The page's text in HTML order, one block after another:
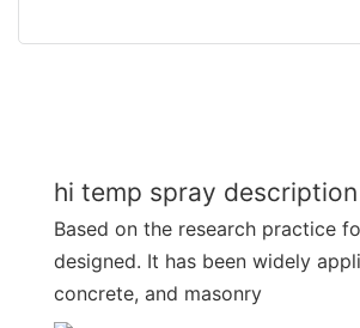
hi temp spray description
Based on the research practice
designed. It has been widely
concrete, and masonry